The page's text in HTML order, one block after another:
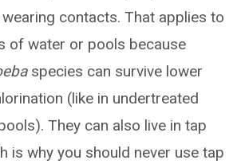
contacts. That applies to
of water or pools because
species can survive lower
(like in undertreated
They can also live in tap
is why you should never use tap